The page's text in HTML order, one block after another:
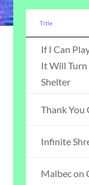
Title
If I Can
It Will Turn
Shelter
Thank You
Infinite
Malbec on